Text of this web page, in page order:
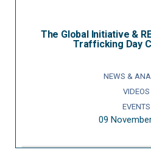
The Global Initiative &
Trafficking Day
NEWS &
VIDEOS
EVENTS
09